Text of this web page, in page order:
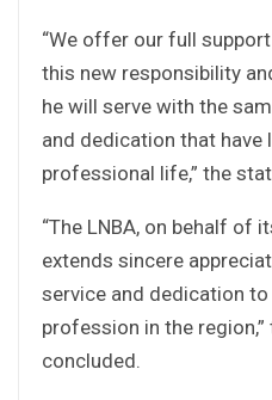
“We offer our full
this new responsibility
he will serve with the
and dedication that have
professional life,” the
“The LNBA, on behalf of
extends sincere
service and dedication
profession in the region,”
concluded.